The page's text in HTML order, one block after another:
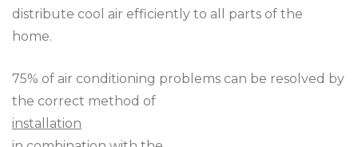
distribute cool air efficiently to all parts of the
home.
75% of air conditioning problems can be resolved by
the correct method of
installation